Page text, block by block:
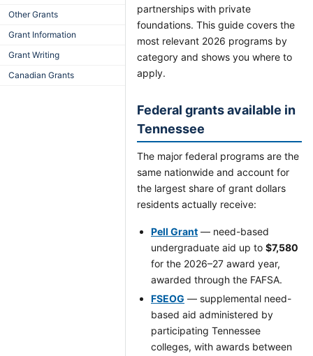
Other Grants
Grant Information
Grant Writing
Canadian Grants
partnerships with private
foundations. This guide covers the
most relevant 2026 programs by
category and shows you where to
apply.
Federal grants available in
Tennessee
The major federal programs are the
same nationwide and account for
the largest share of grant dollars
residents actually receive:
Pell Grant — need-based
undergraduate aid up to $7,580
for the 2026–27 award year,
awarded through the FAFSA.
FSEOG — supplemental need-
based aid administered by
participating Tennessee
colleges, with awards between